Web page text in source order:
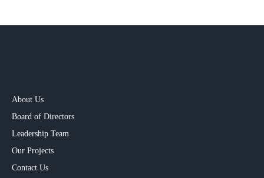
About Us
Board of Directors
Leadership Team
Our Projects​
Contact Us